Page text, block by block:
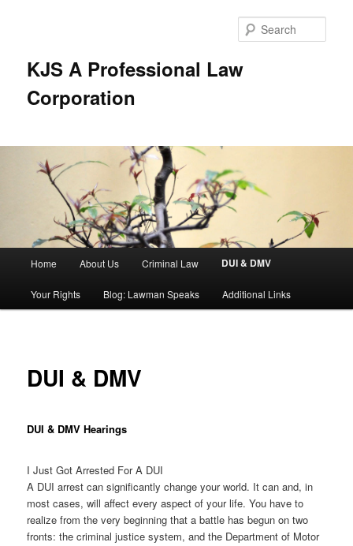
KJS A Professional Law
Corporation
Home About Us Criminal Law DUI & DMV
Your Rights Blog: Lawman Speaks Additional Links
DUI & DMV
DUI & DMV Hearings
I Just Got Arrested For A DUI
A DUI arrest can significantly change your world. It can and, in
most cases, will affect every aspect of your life. You have to
realize from the very beginning that a battle has begun on two
fronts: the criminal justice system, and the Department of Motor